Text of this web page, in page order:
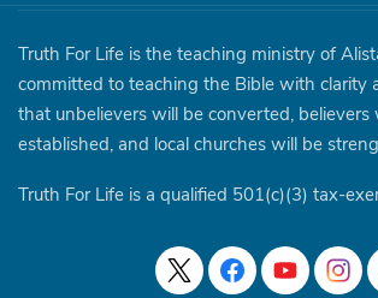
Truth For Life is the teaching ministry of
committed to teaching the Bible with clarity
that unbelievers will be converted, believers
established, and local churches will be
Truth For Life is a qualified 501(c)(3) tax-